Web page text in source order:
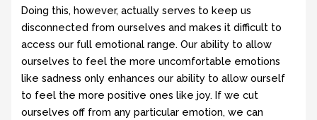
Doing this, however, actually serves to keep us
disconnected from ourselves and makes it difficult to
access our full emotional range. Our ability to allow
ourselves to feel the more uncomfortable emotions
like sadness only enhances our ability to allow ourself
to feel the more positive ones like joy. If we cut
ourselves off from any particular emotion, we can